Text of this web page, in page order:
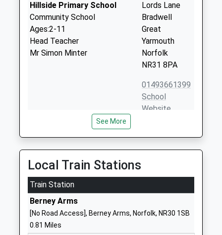
Hillside Primary School
Community School
Ages:2-11
Head Teacher
Mr Simon Minter
Lords Lane
Bradwell
Great
Yarmouth
Norfolk
NR31 8PA
01493661399
School
Website
Woodlands Primary
Academy
Academy Sponsor Led
Ages:5-11
Head Teacher
Mrs Victoria Platten
Bradwell
Great
School
See More
Local Train Stations
Train Station
Berney Arms
[No Road Access], Berney Arms, Norfolk, NR30 1SB
0.81 Miles